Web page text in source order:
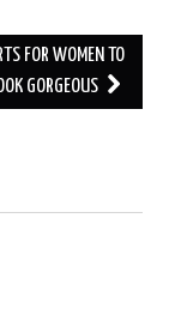
FOR WOMEN TO
GORGEOUS